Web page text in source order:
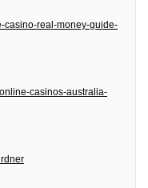
casino-real-money-guide-
casinos-australia-